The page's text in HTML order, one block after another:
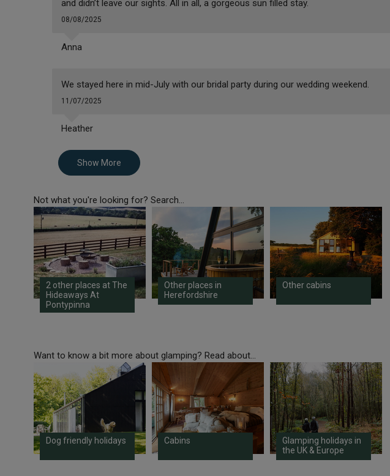
and didn’t leave our sights. All in all, a gorgeous sun filled stay.
08/08/2025
Anna
We stayed here in mid-July with our bridal party during our wedding weekend.
11/07/2025
Heather
Show More
Not what you're looking for? Search...
2 other places at The
Hideaways At
Pontypinna
Other places in
Herefordshire
Other cabins
Want to know a bit more about glamping? Read about...
Dog friendly holidays Cabins
Glamping holidays in
the UK & Europe